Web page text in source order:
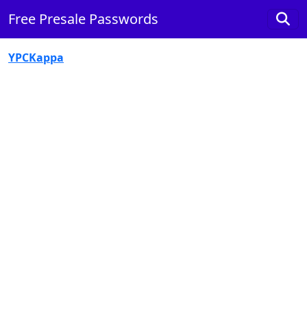
Free Presale Passwords
YPCKappa